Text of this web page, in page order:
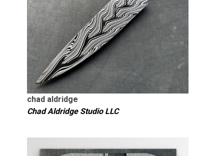
chad aldridge
Chad Aldridge Studio LLC